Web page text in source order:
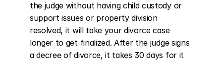
the judge without having child custody or
support issues or property division
resolved, it will take your divorce case
longer to get finalized. After the judge signs
a decree of divorce, it takes 30 days for it